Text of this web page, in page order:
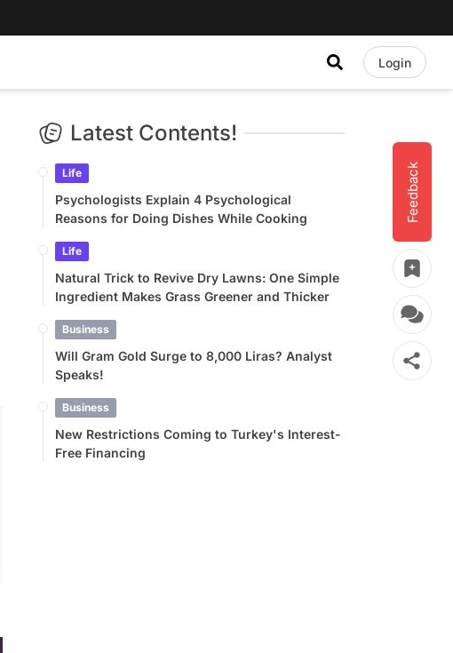
Login
Feedback
Latest Contents!
Life
Psychologists Explain 4 Psychological
Reasons for Doing Dishes While Cooking
Life
Natural Trick to Revive Dry Lawns: One Simple
Ingredient Makes Grass Greener and Thicker
Business
Will Gram Gold Surge to 8,000 Liras? Analyst
Speaks!
Business
New Restrictions Coming to Turkey's Interest-
Free Financing